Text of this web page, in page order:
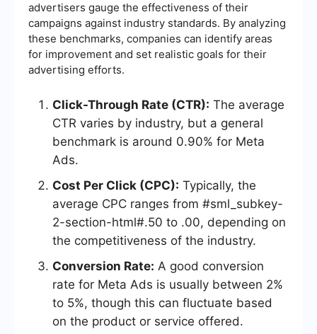
advertisers gauge the effectiveness of their
campaigns against industry standards. By analyzing
these benchmarks, companies can identify areas
for improvement and set realistic goals for their
advertising efforts.
Click-Through Rate (CTR): The average
CTR varies by industry, but a general
benchmark is around 0.90% for Meta
Ads.
Cost Per Click (CPC): Typically, the
average CPC ranges from #sml_subkey-
2-section-html#.50 to .00, depending on
the competitiveness of the industry.
Conversion Rate: A good conversion
rate for Meta Ads is usually between 2%
to 5%, though this can fluctuate based
on the product or service offered.